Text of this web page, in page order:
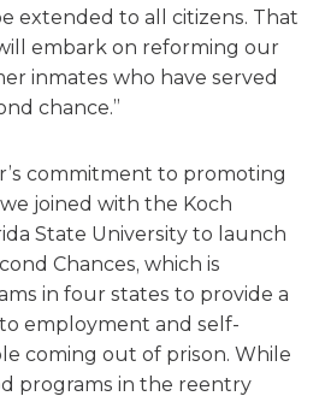
extended to all citizens. That
embark on reforming our
inmates who have served
chance.”
commitment to promoting
joined with the Koch
State University to launch
Chances, which is
in four states to provide a
employment and self-
coming out of prison. While
programs in the reentry